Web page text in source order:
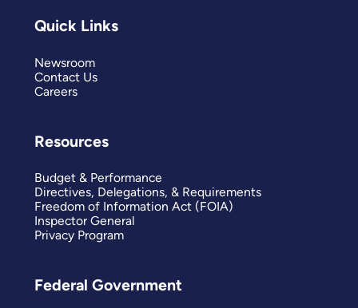
Quick Links
Newsroom
Contact Us
Careers
Resources
Budget & Performance
Directives, Delegations, & Requirements
Freedom of Information Act (FOIA)
Inspector General
Privacy Program
Federal Government